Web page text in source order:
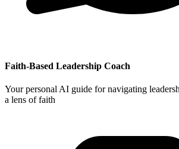
Faith-Based Leadership Coach
Your personal AI guide for navigating
a lens of faith